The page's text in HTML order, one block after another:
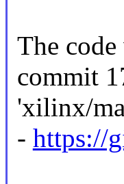
The
commit
'xilinx/
- https://